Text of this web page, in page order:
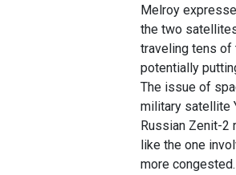
Melroy
the two
traveling tens of
potentially
The issue of
military satellite
Russian Zenit-2
like the one
more congested.